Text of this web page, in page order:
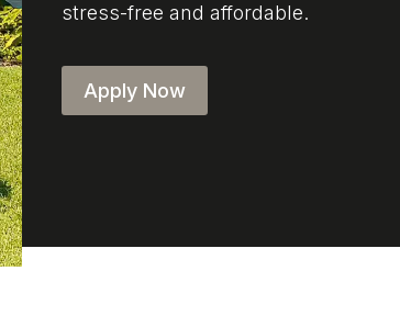
stress-free and affordable.
Apply Now